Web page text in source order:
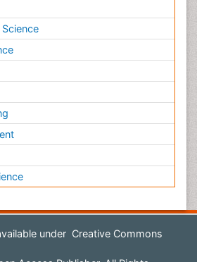
under Creative Commons